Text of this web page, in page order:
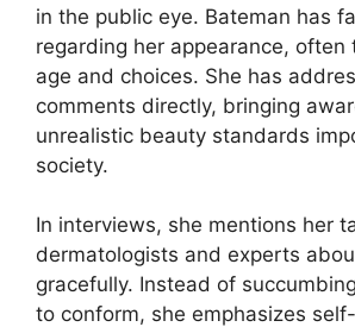
in the public eye. Bateman has
regarding her appearance, often
age and choices. She has
comments directly, bringing
unrealistic beauty standards
society.
In interviews, she mentions her
dermatologists and experts
gracefully. Instead of
to conform, she emphasizes